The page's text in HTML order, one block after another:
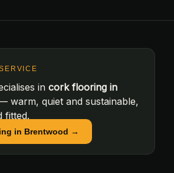
in cork flooring in
warm, quiet and sustainable,
fitted.
in Brentwood →